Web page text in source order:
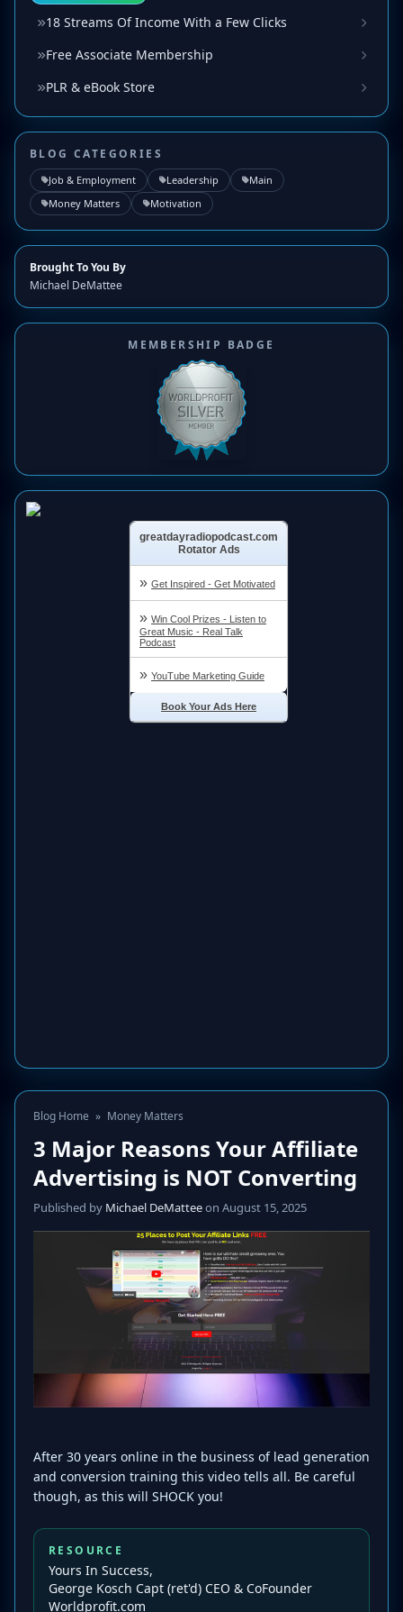
18 Streams Of Income With a Few Clicks
Free Associate Membership
PLR & eBook Store
BLOG CATEGORIES
Job & Employment Leadership
Main
Money Matters
Motivation
Brought To You By
Michael DeMattee
MEMBERSHIP BADGE
Blog Home » Money Matters
3 Major Reasons Your Affiliate
Advertising is NOT Converting
Published by Michael DeMatteeon August 15, 2025
After 30 years online in the business of lead generation
and conversion training this video tells all. Be careful
though, as this will SHOCK you!
RESOURCE
Yours In Success,
George Kosch Capt (ret'd) CEO & CoFounder
Worldprofit.com